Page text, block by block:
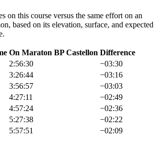
on this course versus the same effort on an
, based on its elevation, surface, and expected
On Maraton BP Castellon Difference
2:56:30 −03:30
3:26:44 −03:16
3:56:57 −03:03
4:27:11 −02:49
4:57:24 −02:36
5:27:38 −02:22
5:57:51 −02:09